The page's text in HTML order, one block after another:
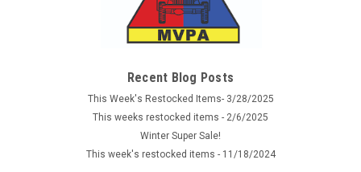
Recent Blog Posts
This Week's Restocked Items- 3/28/2025
This weeks restocked items - 2/6/2025
Winter Super Sale!
This week's restocked items - 11/18/2024